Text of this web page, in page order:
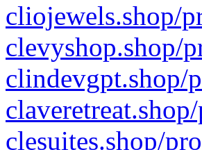
cliojewels.shop/
clevyshop.shop/
clindevgpt.shop/
clesuites.shop/